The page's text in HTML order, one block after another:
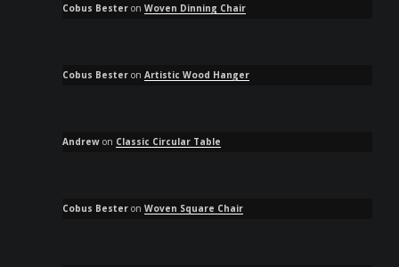
Cobus Bester on Woven Dinning Chair
Cobus Bester on Artistic Wood Hanger
Andrew on Classic Circular Table
Cobus Bester on Woven Square Chair